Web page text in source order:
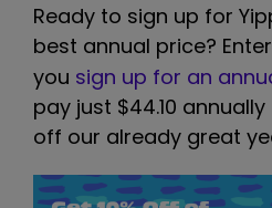
Ready to sign up for
best annual price? Enter
you sign up for an
pay just $44.10
off our already great